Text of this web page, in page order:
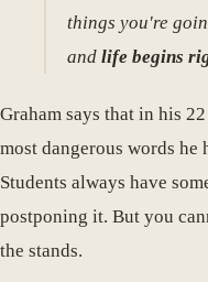
things you're
andlife begins
Graham says that in his
most dangerous words he
Students always have
postponing it. But you
the stands.